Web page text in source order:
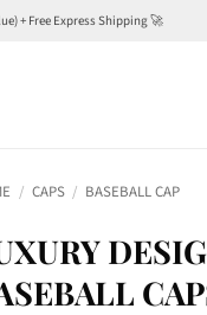
+ Free Express Shipping 🚀
/ CAPS / BASEBALL CAP